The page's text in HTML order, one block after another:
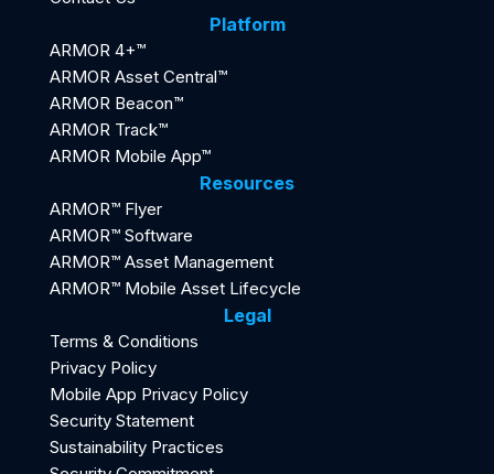
Platform
ARMOR 4+™
ARMOR Asset Central™
ARMOR Beacon™
ARMOR Track™
ARMOR Mobile App™
Resources
ARMOR™ Flyer
ARMOR™ Software
ARMOR™ Asset Management
ARMOR™ Mobile Asset Lifecycle
Legal
Terms & Conditions
Privacy Policy
Mobile App Privacy Policy
Security Statement
Sustainability Practices